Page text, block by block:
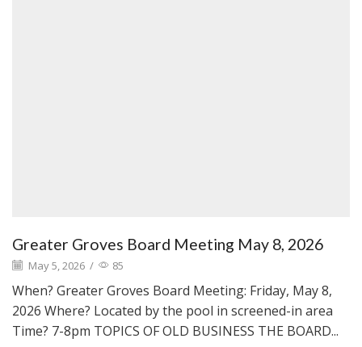
Greater Groves Board Meeting May 8, 2026
May 5, 2026 / 85
When? Greater Groves Board Meeting: Friday, May 8,
2026 Where? Located by the pool in screened-in area
Time? 7-8pm TOPICS OF OLD BUSINESS THE BOARD...